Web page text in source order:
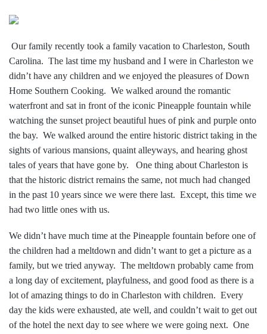
Our family recently took a family vacation to Charleston, South
Carolina. The last time my husband and I were in Charleston we
didn’t have any children and we enjoyed the pleasures of Down
Home Southern Cooking. We walked around the romantic
waterfront and sat in front of the iconic Pineapple fountain while
watching the sunset project beautiful hues of pink and purple onto
the bay. We walked around the entire historic district taking in the
sights of various mansions, quaint alleyways, and hearing ghost
tales of years that have gone by. One thing about Charleston is
that the historic district remains the same, not much had changed
in the past 10 years since we were there last. Except, this time we
had two little ones with us.
We didn’t have much time at the Pineapple fountain before one of
the children had a meltdown and didn’t want to get a picture as a
family, but we tried anyway. The meltdown probably came from
a long day of excitement, playfulness, and good food as there is a
lot of amazing things to do in Charleston with children. Every
day the kids were exhausted, ate well, and couldn’t wait to get out
of the hotel the next day to see where we were going next. One